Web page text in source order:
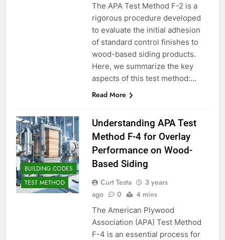
The APA Test Method F-2 is a
rigorous procedure developed
to evaluate the initial adhesion
of standard control finishes to
wood-based siding products.
Here, we summarize the key
aspects of this test method:…
Read More
BUILDING CODES
TEST METHOD
Understanding APA Test
Method F-4 for Overlay
Performance on Wood-
Based Siding
Curt Testa
3 years
ago
0 4 mins
The American Plywood
Association (APA) Test Method
F-4 is an essential process for